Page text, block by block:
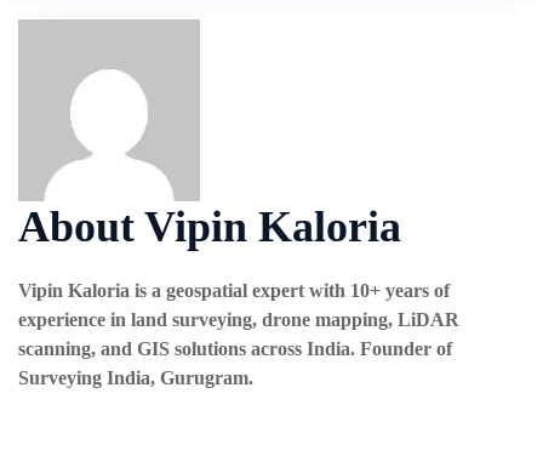
About Vipin Kaloria
Vipin Kaloria is a geospatial expert with 10+ years of
experience in land surveying, drone mapping, LiDAR
scanning, and GIS solutions across India. Founder of
Surveying India, Gurugram.